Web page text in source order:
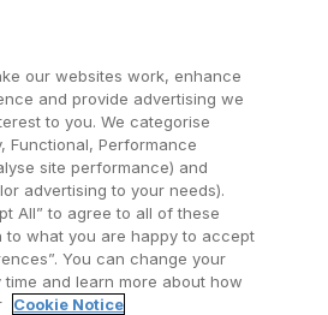
Top-ups
our websites work, enhance
and provide advertising we
to you. We categorise
Functional, Performance
site performance) and
advertising to your needs).
All” to agree to all of these
to what you are happy to accept
You can change your
and learn more about how
Cookie Notice